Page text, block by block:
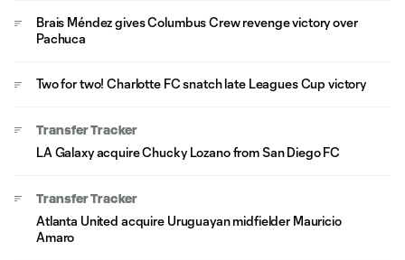
Brais Méndez gives Columbus Crew revenge victory over
Pachuca
Two for two! Charlotte FC snatch late Leagues Cup victory
Transfer Tracker
LA Galaxy acquire Chucky Lozano from San Diego FC
Transfer Tracker
Atlanta United acquire Uruguayan midfielder Mauricio
Amaro